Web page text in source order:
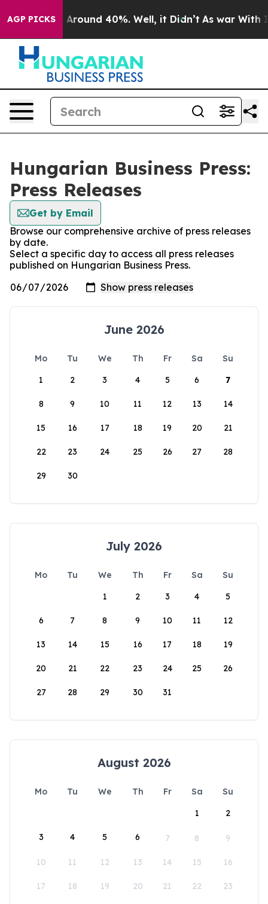
AGP PICKS
a Floor Around 40%. Well, it Didn’t As war With
Hungarian Business Press:
Press Releases
Get by Email
Browse our comprehensive archive of press releases
by date.
Select a specific day to access all press releases
published on Hungarian Business Press.
June 2026
Mo Tu We Th Fr Sa
Su
1
2 3 4 5 6 7
8 9 10 11 12 13 14
15 16 17 18 19 20 21
22 23 24 25 26 27 28
29 30
July 2026
Mo Tu We Th Fr Sa
Su
1
2 3 4 5
6 7 8 9 10 11 12
13 14 15 16 17 18 19
20 21 22 23 24 25 26
27 28 29 30 31
August 2026
Mo Tu We Th Fr Sa
Su
1
2
3 4 5 6 7 8 9
10 11 12 13 14 15 16
17 18 19 20 21 22 23